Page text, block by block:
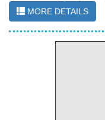
MORE DETAILS